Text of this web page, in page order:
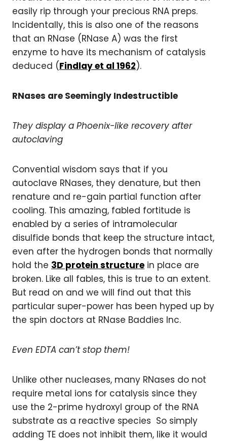
easily rip through your precious RNA preps.
Incidentally, this is also one of the reasons
that an RNase (RNase A) was the first
enzyme to have its mechanism of catalysis
deduced (Findlay et al 1962).
RNases are Seemingly Indestructible
They display a Phoenix-like recovery after
autoclaving
Convential wisdom says that if you
autoclave RNases, they denature, but then
renature and re-gain partial function after
cooling. This amazing, fabled fortitude is
enabled by a series of intramolecular
disulfide bonds that keep the structure intact,
even after the hydrogen bonds that normally
hold the 3D protein structure in place are
broken. Like all fables, this is true to an extent.
But read on and we will find out that this
particular super-power has been hyped up by
the spin doctors at RNase Baddies Inc.
Even EDTA can’t stop them!
Unlike other nucleases, many RNases do not
require metal ions for catalysis since they
use the 2-prime hydroxyl group of the RNA
substrate as a reactive species So simply
adding TE does not inhibit them, like it would